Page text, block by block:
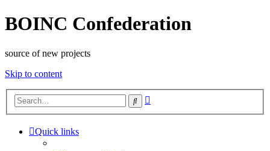
BOINC Confederation
source of new projects
Skip to content
Search
Quick links